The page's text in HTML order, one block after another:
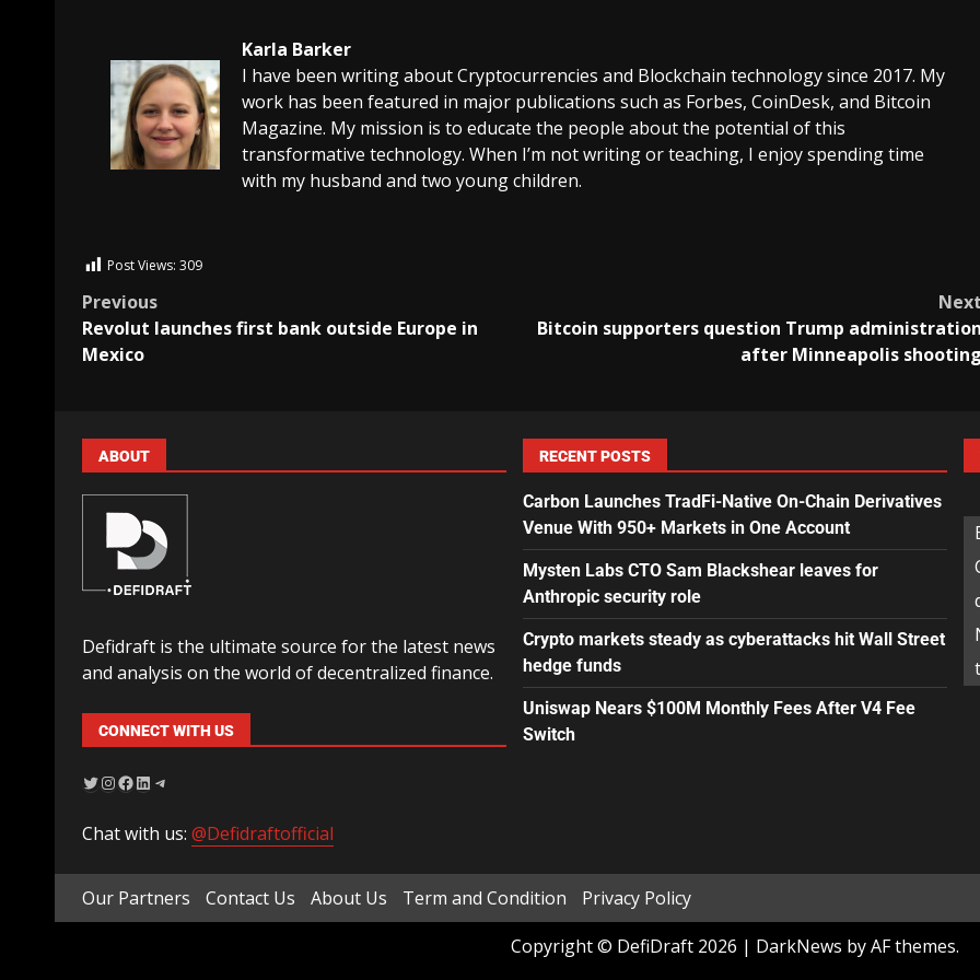
Karla Barker
I have been writing about Cryptocurrencies and Blockchain technology since 2017. My
work has been featured in major publications such as Forbes, CoinDesk, and Bitcoin
Magazine. My mission is to educate the people about the potential of this
transformative technology. When I’m not writing or teaching, I enjoy spending time
with my husband and two young children.
Post Views: 309
Previous
Revolut launches first bank outside Europe in
Mexico
Next
Bitcoin supporters question Trump administration
after Minneapolis shooting
ABOUT
Defidraft is the ultimate source for the latest news
and analysis on the world of decentralized finance.
CONNECT WITH US
Chat with us: @Defidraftofficial
RECENT POSTS
Carbon Launches TradFi-Native On-Chain Derivatives
Venue With 950+ Markets in One Account
Mysten Labs CTO Sam Blackshear leaves for
Anthropic security role
Crypto markets steady as cyberattacks hit Wall Street
hedge funds
Uniswap Nears $100M Monthly Fees After V4 Fee
Switch
Our Partners Contact Us About Us Term and Condition
Privacy Policy
Copyright © DefiDraft 2026 | DarkNews by AF themes.